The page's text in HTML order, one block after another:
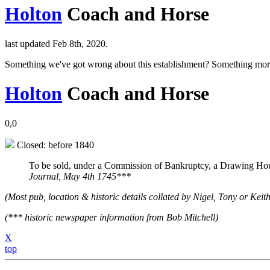
Holton Coach and Horse
last updated Feb 8th, 2020.
Something we've got wrong about this establishment? Something
Holton Coach and Horse
0,0
Closed: before 1840
To be sold, under a Commission of Bankruptcy, a Drawing
Journal, May 4th 1745***
(Most pub, location & historic details collated by Nigel, Tony or
(*** historic newspaper information from Bob Mitchell)
X
top